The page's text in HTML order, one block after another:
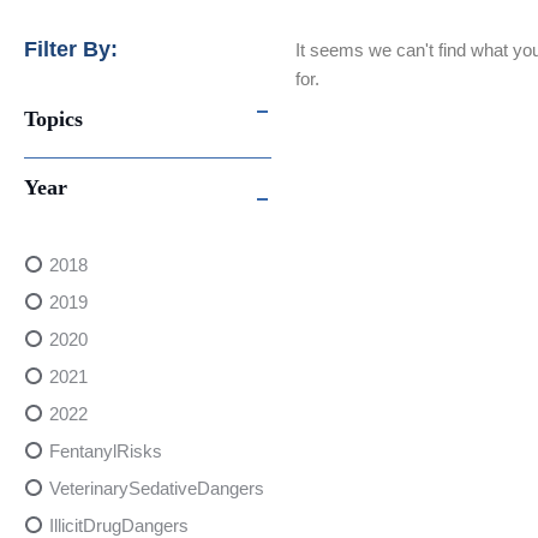
Filter By:
Topics
Year
2018
2019
2020
2021
2022
FentanylRisks
VeterinarySedativeDangers
IllicitDrugDangers
It seems we can't find what
for.